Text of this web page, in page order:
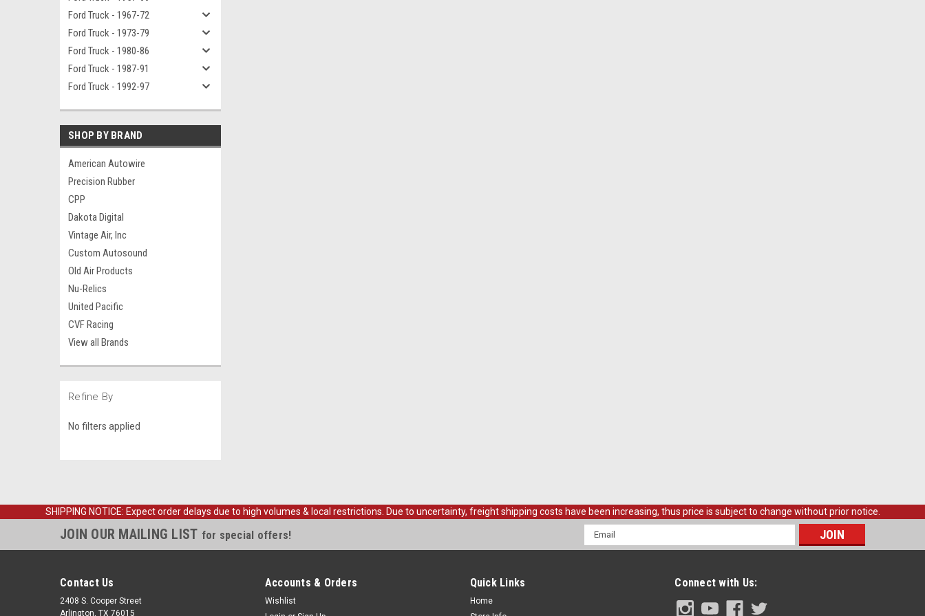
Ford Truck - 1967-72
Ford Truck - 1973-79
Ford Truck - 1980-86
Ford Truck - 1987-91
Ford Truck - 1992-97
SHOP BY BRAND
American Autowire
Precision Rubber
CPP
Dakota Digital
Vintage Air, Inc
Custom Autosound
Old Air Products
Nu-Relics
United Pacific
CVF Racing
View all Brands
Refine By
No filters applied
SHIPPING NOTICE: Expect order delays due to high volumes & local restrictions. Due to uncertainty, freight shipping costs have been increasing, thus price is subject to change without prior notice.
JOIN OUR MAILING LIST for special offers!
Email
Address
Contact Us
2408 S. Cooper Street
Arlington, TX 76015
Accounts & Orders
Wishlist
Quick Links
Home
Connect with Us: